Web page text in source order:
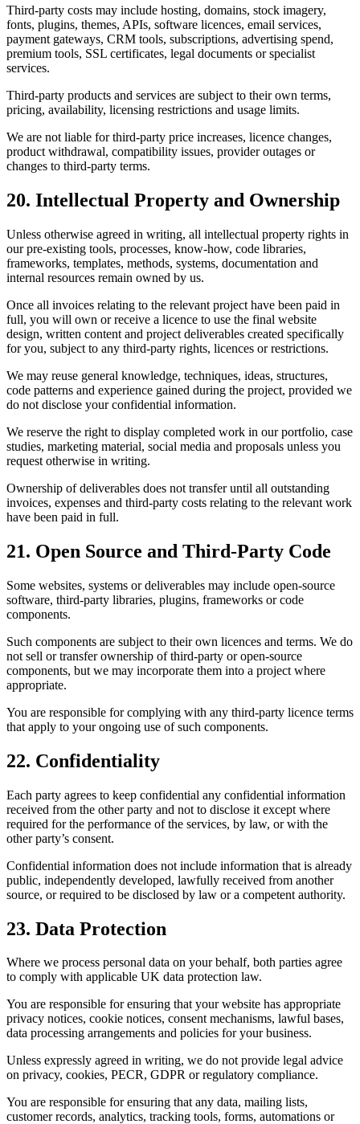
Third-party costs may include hosting, domains, stock imagery,
fonts, plugins, themes, APIs, software licences, email services,
payment gateways, CRM tools, subscriptions, advertising spend,
premium tools, SSL certificates, legal documents or specialist
services.
Third-party products and services are subject to their own terms,
pricing, availability, licensing restrictions and usage limits.
We are not liable for third-party price increases, licence changes,
product withdrawal, compatibility issues, provider outages or
changes to third-party terms.
20. Intellectual Property and Ownership
Unless otherwise agreed in writing, all intellectual property rights in
our pre-existing tools, processes, know-how, code libraries,
frameworks, templates, methods, systems, documentation and
internal resources remain owned by us.
Once all invoices relating to the relevant project have been paid in
full, you will own or receive a licence to use the final website
design, written content and project deliverables created specifically
for you, subject to any third-party rights, licences or restrictions.
We may reuse general knowledge, techniques, ideas, structures,
code patterns and experience gained during the project, provided we
do not disclose your confidential information.
We reserve the right to display completed work in our portfolio, case
studies, marketing material, social media and proposals unless you
request otherwise in writing.
Ownership of deliverables does not transfer until all outstanding
invoices, expenses and third-party costs relating to the relevant work
have been paid in full.
21. Open Source and Third-Party Code
Some websites, systems or deliverables may include open-source
software, third-party libraries, plugins, frameworks or code
components.
Such components are subject to their own licences and terms. We do
not sell or transfer ownership of third-party or open-source
components, but we may incorporate them into a project where
appropriate.
You are responsible for complying with any third-party licence terms
that apply to your ongoing use of such components.
22. Confidentiality
Each party agrees to keep confidential any confidential information
received from the other party and not to disclose it except where
required for the performance of the services, by law, or with the
other party’s consent.
Confidential information does not include information that is already
public, independently developed, lawfully received from another
source, or required to be disclosed by law or a competent authority.
23. Data Protection
Where we process personal data on your behalf, both parties agree
to comply with applicable UK data protection law.
You are responsible for ensuring that your website has appropriate
privacy notices, cookie notices, consent mechanisms, lawful bases,
data processing arrangements and policies for your business.
Unless expressly agreed in writing, we do not provide legal advice
on privacy, cookies, PECR, GDPR or regulatory compliance.
You are responsible for ensuring that any data, mailing lists,
customer records, analytics, tracking tools, forms, automations or